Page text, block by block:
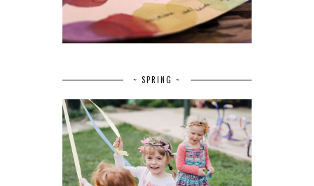
~ SPRING ~